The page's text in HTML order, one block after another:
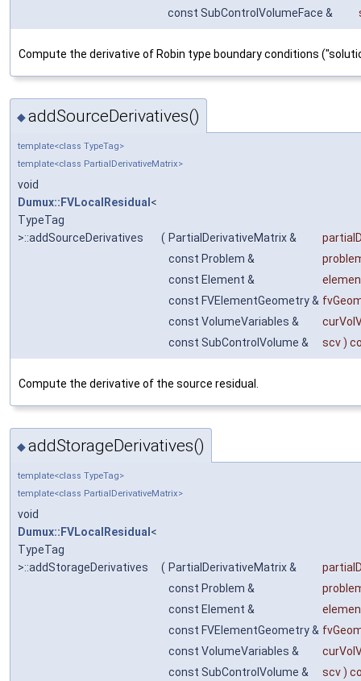
const SubControlVolumeFace &
Compute the derivative of Robin type boundary conditions
◆addSourceDerivatives()
template<class TypeTag>
template<class PartialDerivativeMatrix>
void
Dumux::FVLocalResidual <
TypeTag
>::addSourceDerivatives
( PartialDerivativeMatrix &
const Problem &
const Element &
const FVElementGeometry &
const VolumeVariables &
const SubControlVolume &
scv)
Compute the derivative of the source residual.
◆addStorageDerivatives()
template<class TypeTag>
template<class PartialDerivativeMatrix>
void
Dumux::FVLocalResidual <
TypeTag
>::addStorageDerivatives
( PartialDerivativeMatrix &
const Problem &
const Element &
const FVElementGeometry &
const VolumeVariables &
const SubControlVolume &
scv)